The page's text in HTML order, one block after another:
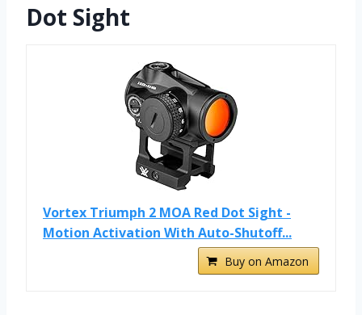
Dot Sight
Vortex Triumph 2 MOA Red Dot Sight -
Motion Activation With Auto-Shutoff...
Buy on Amazon